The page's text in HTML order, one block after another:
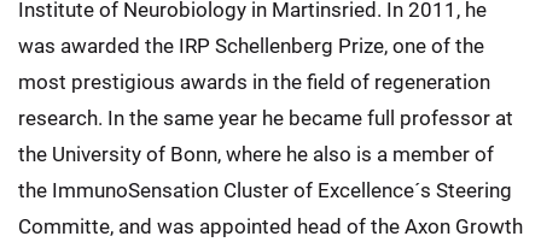
Institute of Neurobiology in Martinsried. In 2011, he
was awarded the IRP Schellenberg Prize, one of the
most prestigious awards in the field of regeneration
research. In the same year he became full professor at
the University of Bonn, where he also is a member of
the ImmunoSensation Cluster of Excellence´s Steering
Committe, and was appointed head of the Axon Growth